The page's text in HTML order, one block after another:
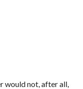
would not, after all,